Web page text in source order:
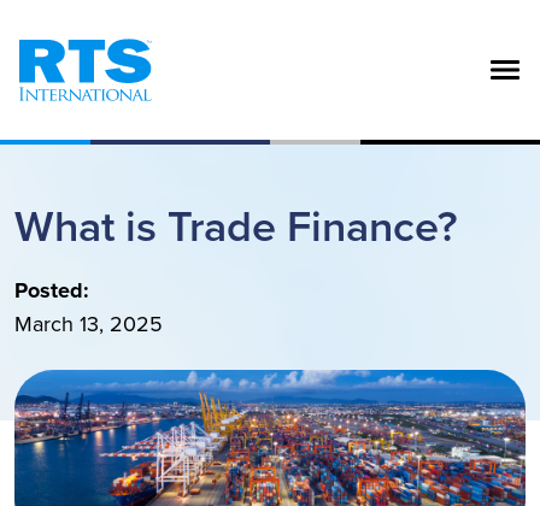
What is Trade Finance?
Posted:
March 13, 2025